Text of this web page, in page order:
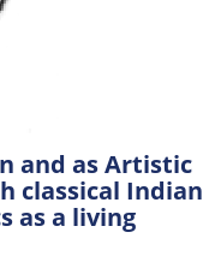
and as Artistic
classical Indian
as a living